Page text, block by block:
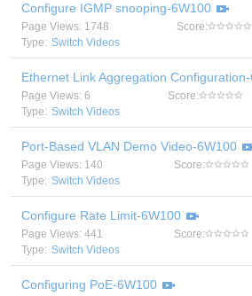
Configure IGMP snooping-6W100
Page Views: 1748 Score:
Type: Switch Videos
Ethernet Link Aggregation
Page Views: 6 Score:
Type: Switch Videos
Port-Based VLAN Demo Video-6W100
Page Views: 140 Score:
Type: Switch Videos
Configure Rate Limit-6W100
Page Views: 441 Score:
Type: Switch Videos
Configuring PoE-6W100